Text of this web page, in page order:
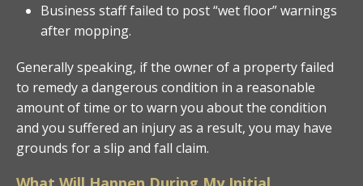
Business staff failed to post “wet floor” warnings
after mopping.
Generally speaking, if the owner of a property failed
to remedy a dangerous condition in a reasonable
amount of time or to warn you about the condition
and you suffered an injury as a result, you may have
grounds for a slip and fall claim.